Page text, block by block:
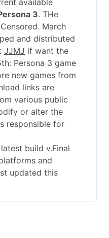
available
3. THe
March
and distributed
JJMJ if want the
Persona 3 game
new games from
links are
various public
or alter the
responsible for
build v.Final
and
updated this